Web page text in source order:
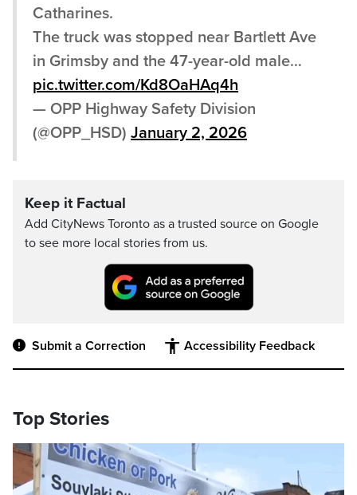
Catharines.
The truck was stopped near Bartlett Ave
in Grimsby and the 47-year-old male…
pic.twitter.com/Kd8OaHAq4h
— OPP Highway Safety Division
(@OPP_HSD) January 2, 2026
Keep it Factual
Add CityNews Toronto as a trusted source on Google
to see more local stories from us.
Submit a Correction Accessibility Feedback
Top Stories